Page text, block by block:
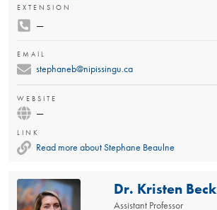
EXTENSION
—
EMAIL
stephaneb@nipissingu.ca
WEBSITE
—
LINK
Read more about Stephane Beaulne
Dr. Kristen Beck
Assistant Professor